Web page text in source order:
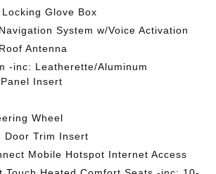
Glove Box
System w/Voice Activation
Antenna
-inc: Leatherette/Aluminum
Insert
Wheel
Door Trim Insert
Mobile Hotspot Internet Access